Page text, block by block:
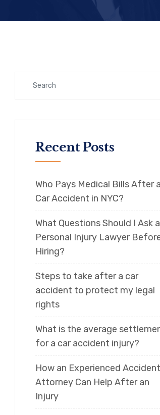
Recent Posts
Who Pays Medical Bills After a
Car Accident in NYC?
What Questions Should I Ask a
Personal Injury Lawyer
Hiring?
Steps to take after a car
accident to protect my legal
rights
What is the average
for a car accident injury?
How an Experienced Accident
Attorney Can Help After an
Injury